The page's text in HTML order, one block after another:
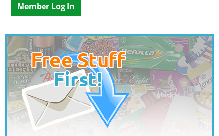
Member Log In